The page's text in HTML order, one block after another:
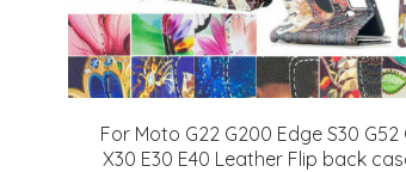
For Moto G22 G200 Edge S30 G52
X30 E30 E40 Leather Flip back